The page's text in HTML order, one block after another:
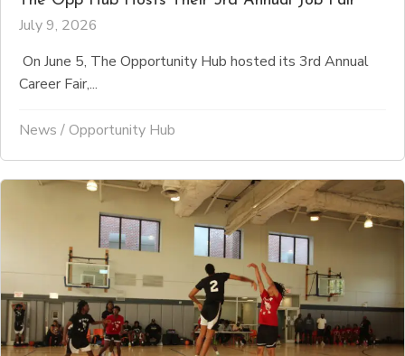
July 9, 2026
On June 5, The Opportunity Hub hosted its 3rd Annual
Career Fair,...
News /Opportunity Hub